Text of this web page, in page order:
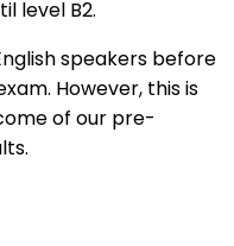
level B2.
speakers before
However, this is
of our pre-